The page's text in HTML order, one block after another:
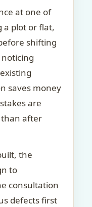
at one of
a plot or flat,
shifting
saves money
are
than after
the
to
consultation
defects first